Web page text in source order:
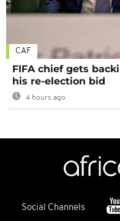
CAF
FIFA chief gets
his re-election bid
4 hours ago
Social Channels